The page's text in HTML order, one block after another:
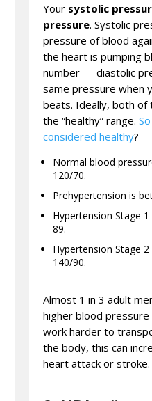
Your systolic
pressure. Systolic
pressure of blood
the heart is pumping
number — diastolic
same pressure when
beats. Ideally, both of
the “healthy” range.
considered healthy?
Normal blood
120/70.
Prehypertension is
Hypertension Stage
89.
Hypertension Stage
140/90.
Almost 1 in 3 adult
higher blood
work harder to
the body, this can
heart attack or stroke.